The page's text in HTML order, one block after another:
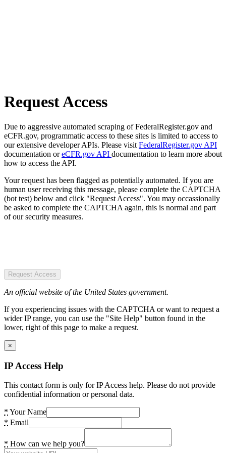
Request Access
Due to aggressive automated scraping of FederalRegister.gov and
eCFR.gov, programmatic access to these sites is limited to access to
our extensive developer APIs. Please visit FederalRegister.gov API
documentation oreCFR.gov API documentation to learn more about
how to access the API.
Your request has been flagged as potentially automated. If you are
human user receiving this message, please complete the CAPTCHA
(bot test) below and click "Request Access". You may occassionally
be asked to complete the CAPTCHA again, this is normal and part
of our security measures.
Request Access
An official website of the United States government.
If you experiencing issues with the CAPTCHA or want to request a
wider IP range, you can use the "Site Help" button found in the
lower, right of this page to make a request.
×
IP Access Help
This contact form is only for IP Access help. Please do not provide
confidential information or personal data.
* Your Name
* Email
* How can we help you?